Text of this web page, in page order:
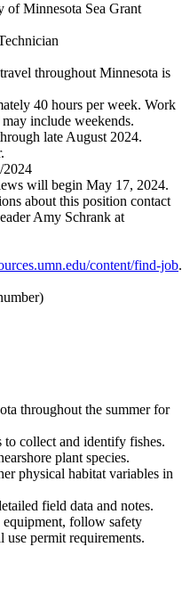
of Minnesota Sea Grant
throughout Minnesota is
40 hours per week. Work
include weekends.
late August 2024.
2024
will begin May 17, 2024.
about this position contact
Amy Schrank at
content/find-job.
throughout the summer for
to collect and identify fishes.
plant species.
physical habitat variables in
field data and notes.
follow safety
permit requirements.